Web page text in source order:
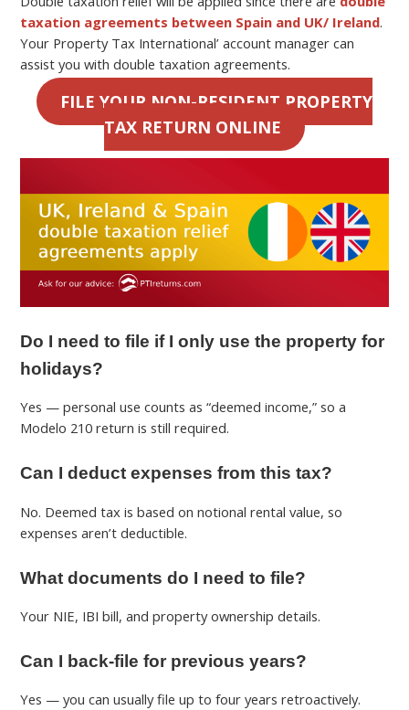
taxation agreements between Spain and UK/ Ireland.
Your Property Tax International’ account manager can
assist you with double taxation agreements.
FILE YOUR NON-RESIDENT PROPERTY
TAX RETURN ONLINE
Do I need to file if I only use the property for
holidays?
Yes — personal use counts as “deemed income,” so a
Modelo 210 return is still required.
Can I deduct expenses from this tax?
No. Deemed tax is based on notional rental value, so
expenses aren’t deductible.
What documents do I need to file?
Your NIE, IBI bill, and property ownership details.
Can I back-file for previous years?
Yes — you can usually file up to four years retroactively.